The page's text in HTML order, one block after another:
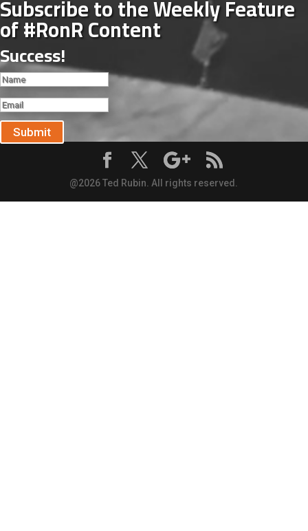
Subscribe to the Weekly Feature
of #RonR Content
Success!
Submit
@2026 Ted Rubin. All rights reserved.